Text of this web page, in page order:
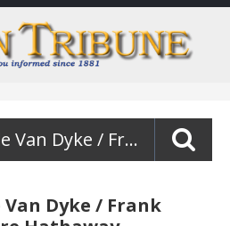
Michelle Van Dyke / Frank Cowell - Berkshire Hathaway HomeServices Montana Properties
Dyke / Frank